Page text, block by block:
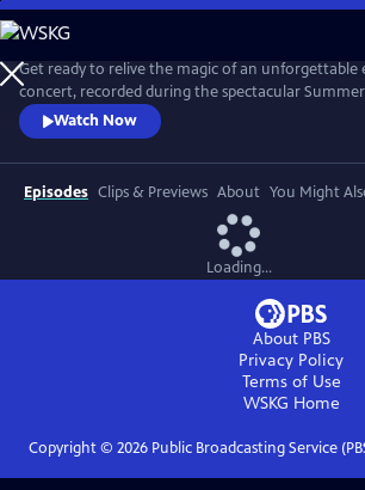
Skip
to
Main
Content
Get ready to relive the magic of an unforgettable
concert, recorded during the spectacular
at the Vrijthof Square in Maastricht, Netherlands,
performance captures the enchantment, joy, and
André and his Johann Strauss Orchestra can
“Strauss & Co,” “Sweet Caroline,” “The Blue
Watch Now
Episodes Clips & Previews About You Might
Loading...
About PBS
Privacy Policy
Terms of Use
WSKG Home
Copyright © 2026Public Broadcasting Service